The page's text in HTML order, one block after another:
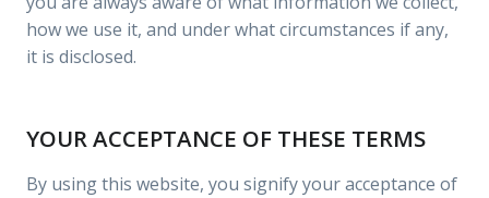
how we use it, and under what circumstances if any,
it is disclosed.
YOUR ACCEPTANCE OF THESE TERMS
By using this website, you signify your acceptance of